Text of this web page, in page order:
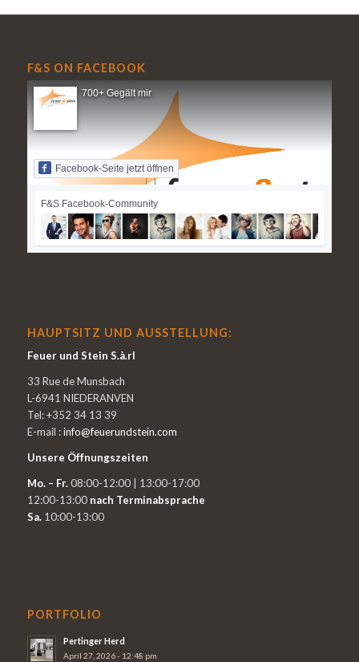
F&S ON FACEBOOK
700+ Gegält mir
Facebook-Seite jetzt öffnen
F&S Facebook-Community
HAUPTSITZ UND AUSSTELLUNG:
Feuer und Stein S.à.rl
33 Rue de Munsbach
L-6941 NIEDERANVEN
Tel: +352 34 13 39
E-mail :info@feuerundstein.com
Unsere Öffnungszeiten
Mo. – Fr.08:00-12:00 | 13:00-17:00
12:00-13:00 nach Terminabsprache
Sa. 10:00-13:00
PORTFOLIO
Pertinger Herd
April 27, 2026 - 12:48 pm